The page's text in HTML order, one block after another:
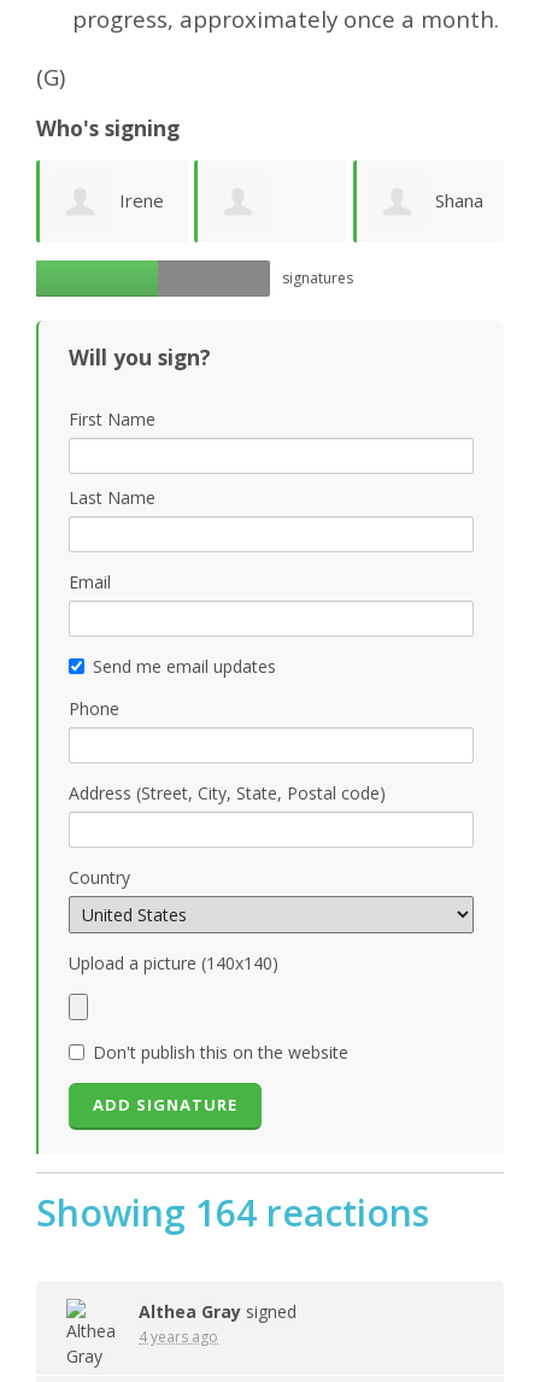
progress, approximately once a month.
(G)
Who's signing
Irene
Georgia A
Shana
signatures
Will you sign?
First Name
Last Name
Email
Send me email updates
Phone
Address (Street, City, State, Postal code)
Country
Upload a picture (140x140)
Don't publish this on the website
Showing 164 reactions
Althea Gray signed
4 years ago